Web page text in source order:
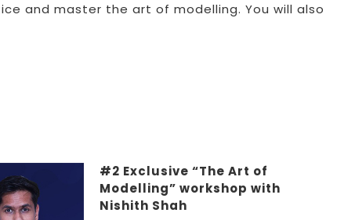
and master the art of modelling. You will also
#2 Exclusive “The Art of
Modelling” workshop with
Nishith Shah